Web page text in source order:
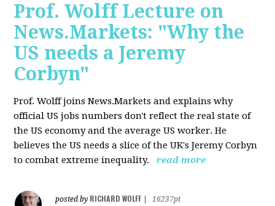
Prof. Wolff Lecture on
News.Markets: "Why the
US needs a Jeremy
Corbyn"
Prof. Wolff joins News.Markets and explains why
official US jobs numbers don't reflect the real state of
the US economy and the average US worker. He
believes the US needs a slice of the UK's Jeremy Corbyn
to combat extreme inequality.
read more
posted by RICHARD WOLFF
16237pt